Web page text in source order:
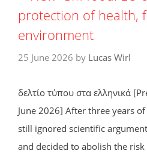
protection of health,
environment
25 June 2026 by Lucas Wirl
δελτίο τύπου στα ελληνικά
June 2026] After three years
still ignored scientific
and decided to abolish the risk